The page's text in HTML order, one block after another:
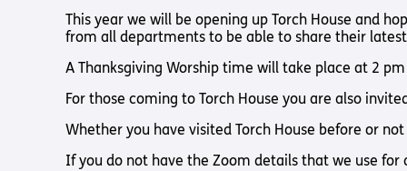
Pathway audio Bible player
Torch Together Holidays
Hope for All lamb Bible player
Torch Chaplaincy Listening
Torch Bearers – Lighting the
Pathway audio Bible player
Run for Charity
Bibles, Books & Magazines
Radio & Podcasts
Pathway audio Bible player
Torch Together Holidays
Torch Chaplaincy Listening
Service
Sight Loss Sunday
Pathway audio Bible player
Run for Charity
Torch Shop
Shop
This year we will be opening up Torch House and
from all departments to be able to share their
A Thanksgiving Worship time will take place at 2
For those coming to Torch House you are also
Whether you have visited Torch House before or
If you do not have the Zoom details that we use